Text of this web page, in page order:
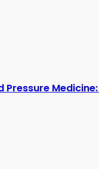
Medicine: